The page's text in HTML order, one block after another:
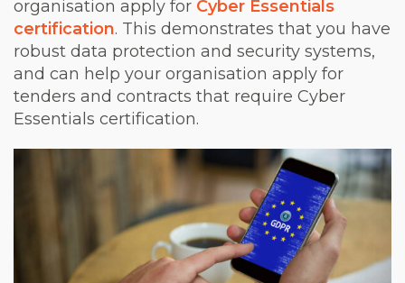
organisation apply for Cyber Essentials
certification. This demonstrates that you have
robust data protection and security systems,
and can help your organisation apply for
tenders and contracts that require Cyber
Essentials certification.